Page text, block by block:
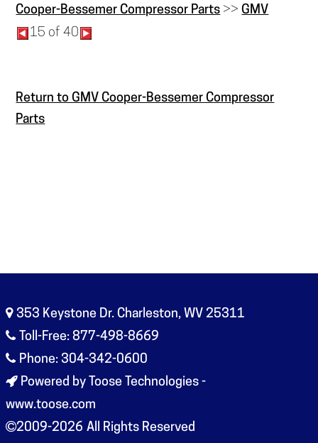
Cooper-Bessemer Compressor Parts >>GMV
15 of 40
Return to GMV Cooper-Bessemer Compressor
Parts
353 Keystone Dr. Charleston, WV 25311
Toll-Free: 877-498-8669
Phone: 304-342-0600
Powered by Toose Technologies -
www.toose.com
2009-2026 All Rights Reserved